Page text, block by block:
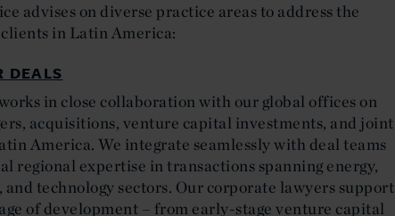
advises on diverse practice areas to address the
in Latin America:
DEALS
in close collaboration with our global offices on
acquisitions, venture capital investments, and joint
America. We integrate seamlessly with deal teams
regional expertise in transactions spanning energy,
technology sectors. Our corporate lawyers support
of development – from early-stage venture capital